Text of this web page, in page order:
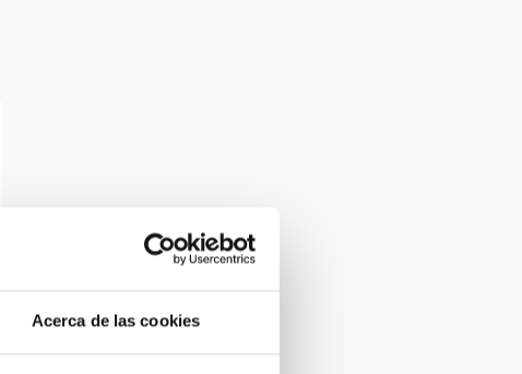
Acerca de las cookies